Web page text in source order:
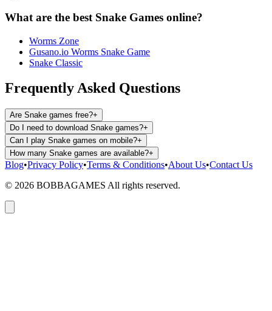
What are the best Snake Games online?
Worms Zone
Gusano.io Worms Snake Game
Snake Classic
Frequently Asked Questions
Are Snake games free?+
Do I need to download Snake games?+
Can I play Snake games on mobile?+
How many Snake games are available?+
Blog•Privacy Policy•Terms & Conditions•About Us•Contact Us
© 2026 BOBBAGAMES All rights reserved.